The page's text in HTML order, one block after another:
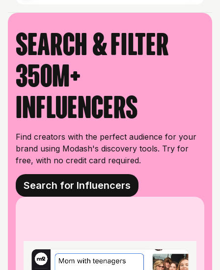
Search & filter
350M+
influencers
Find creators with the perfect audience for your
brand using Modash's discovery tools. Try for
free, with no credit card required.
Search for Influencers